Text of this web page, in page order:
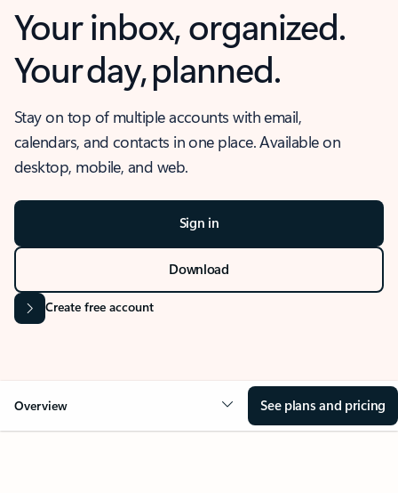
Your inbox, organized.
Your day, planned.
Stay on top of multiple accounts with email,
calendars, and contacts in one place. Available on
desktop, mobile, and web.
Sign in
Download
Create free account
Overview See plans and pricing